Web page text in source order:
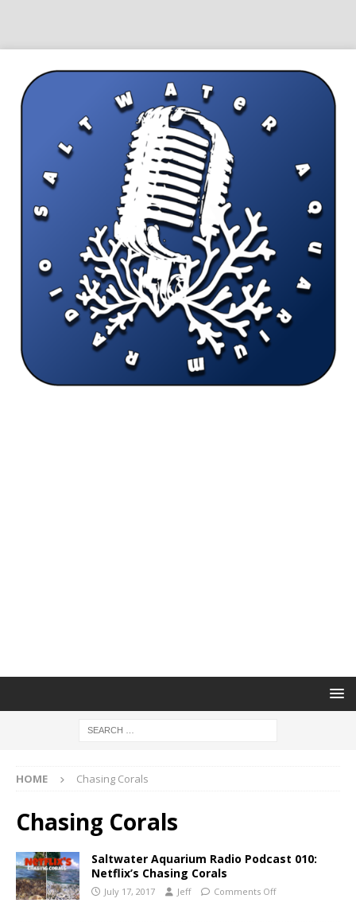
HOME Chasing Corals
Chasing Corals
Saltwater Aquarium Radio Podcast 010:
Netflix’s Chasing Corals
July 17, 2017 Jeff Comments Off